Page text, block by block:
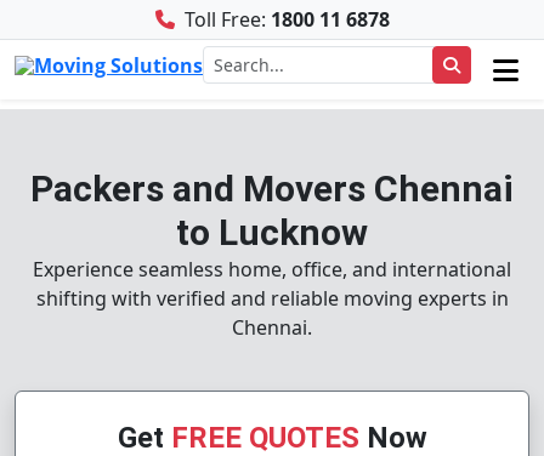
Toll Free: 1800 11 6878
Packers and Movers Chennai
to Lucknow
Experience seamless home, office, and international
shifting with verified and reliable moving experts in
Chennai.
Get FREE QUOTES Now